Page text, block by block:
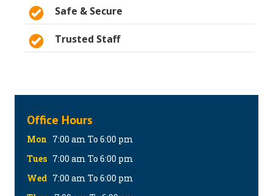
Safe & Secure
Trusted Staff
Office Hours
Mon 7:00 am To 6:00 pm
Tues 7:00 am To 6:00 pm
Wed 7:00 am To 6:00 pm